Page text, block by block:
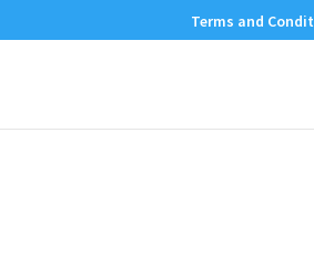
Terms and